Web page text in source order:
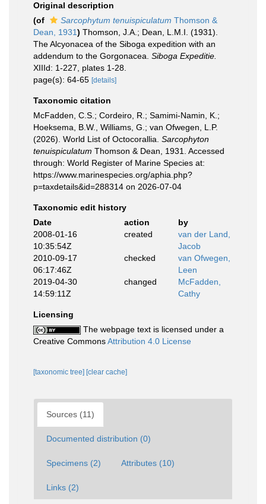
Original description
(of
Sarcophytum tenuispiculatum Thomson &
Dean, 1931) Thomson, J.A.; Dean, L.M.I. (1931).
The Alcyonacea of the Siboga expedition with an
addendum to the Gorgonacea. Siboga Expeditie.
XIIId: 1-227, plates 1-28.
page(s): 64-65 [details]
Taxonomic citation
McFadden, C.S.; Cordeiro, R.; Samimi-Namin, K.;
Hoeksema, B.W., Williams, G.; van Ofwegen, L.P.
(2026). World List of Octocorallia. Sarcophyton
tenuispiculatum Thomson & Dean, 1931. Accessed
through: World Register of Marine Species at:
https://www.marinespecies.org/aphia.php?
p=taxdetails&id=288314 on 2026-07-04
Taxonomic edit history
Date
action
by
2008-01-16
10:35:54Z
created
van der Land,
Jacob
2010-09-17
06:17:46Z
checked
van Ofwegen,
Leen
2019-04-30
14:59:11Z
changed
McFadden,
Cathy
Licensing
The webpage text is licensed under a
Creative CommonsAttribution 4.0 License
[taxonomic tree] [clear cache]
Sources (11)
Documented distribution (0)
Specimens (2) Attributes (10)
Links (2)